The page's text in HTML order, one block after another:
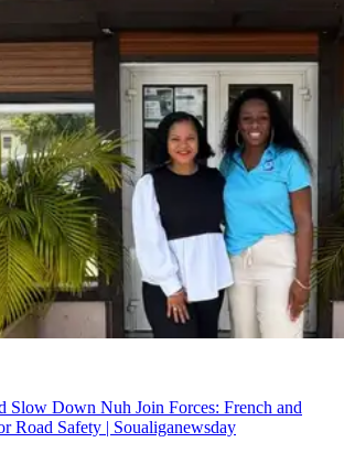
Slow Down Nuh Join Forces: French and
Road Safety | Soualiganewsday